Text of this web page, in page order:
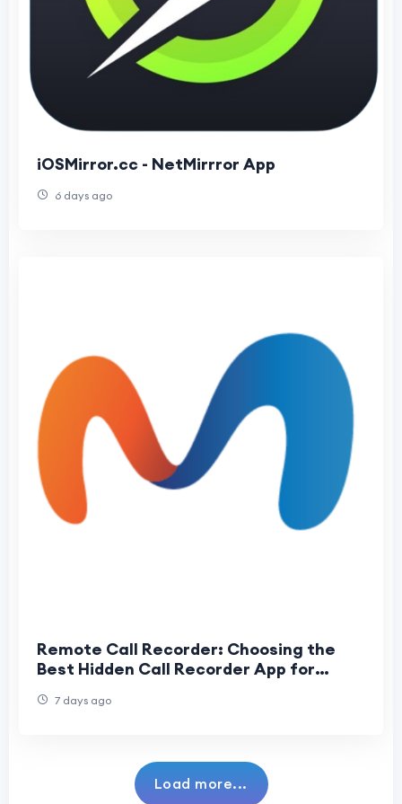
iOSMirror.cc - NetMirrror App
6 days ago
Remote Call Recorder: Choosing the
Best Hidden Call Recorder App for
7 days ago
Load more...